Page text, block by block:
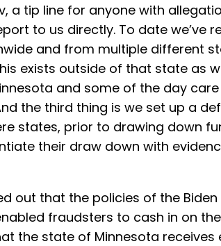
a tip line for anyone with
to us directly. To date we’ve
and from multiple different
exists outside of that state as
and some of the day
the third thing is we set up a
states, prior to drawing down
their draw down with
out that the policies of the Biden
fraudsters to cash in on the
the state of Minnesota receives